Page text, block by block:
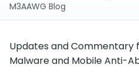
M3AAWG Blog
Updates and Commentary
Malware and Mobile Anti-